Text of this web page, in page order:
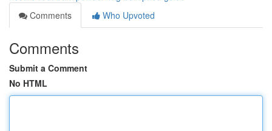
Comments
Who Upvoted
Comments
Submit a Comment
No HTML